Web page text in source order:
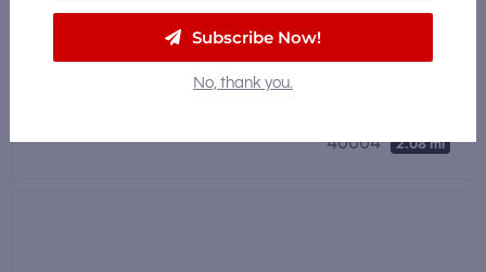
Mammy's Kitchen & Bar
40004 2.08 mi
Subscribe Now!
No, thank you.